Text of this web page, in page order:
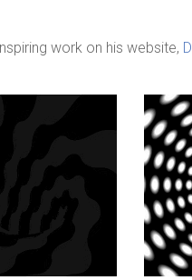
work on his website,